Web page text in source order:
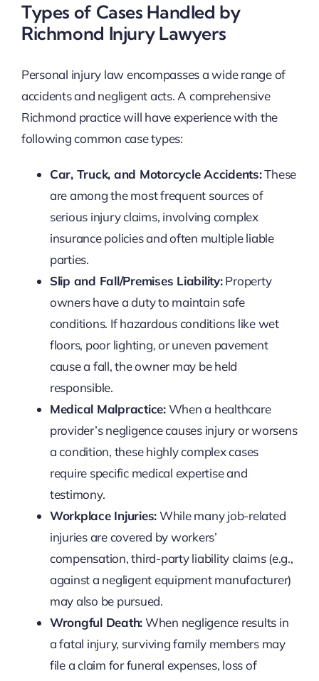
Types of Cases Handled by
Richmond Injury Lawyers
Personal injury law encompasses a wide range of
accidents and negligent acts. A comprehensive
Richmond practice will have experience with the
following common case types:
Car, Truck, and Motorcycle Accidents:These
are among the most frequent sources of
serious injury claims, involving complex
insurance policies and often multiple liable
parties.
Slip and Fall/Premises Liability:Property
owners have a duty to maintain safe
conditions. If hazardous conditions like wet
floors, poor lighting, or uneven pavement
cause a fall, the owner may be held
responsible.
Medical Malpractice:When a healthcare
provider’s negligence causes injury or worsens
a condition, these highly complex cases
require specific medical expertise and
testimony.
Workplace Injuries:While many job-related
injuries are covered by workers’
compensation, third-party liability claims (e.g.,
against a negligent equipment manufacturer)
may also be pursued.
Wrongful Death:When negligence results in
a fatal injury, surviving family members may
file a claim for funeral expenses, loss of